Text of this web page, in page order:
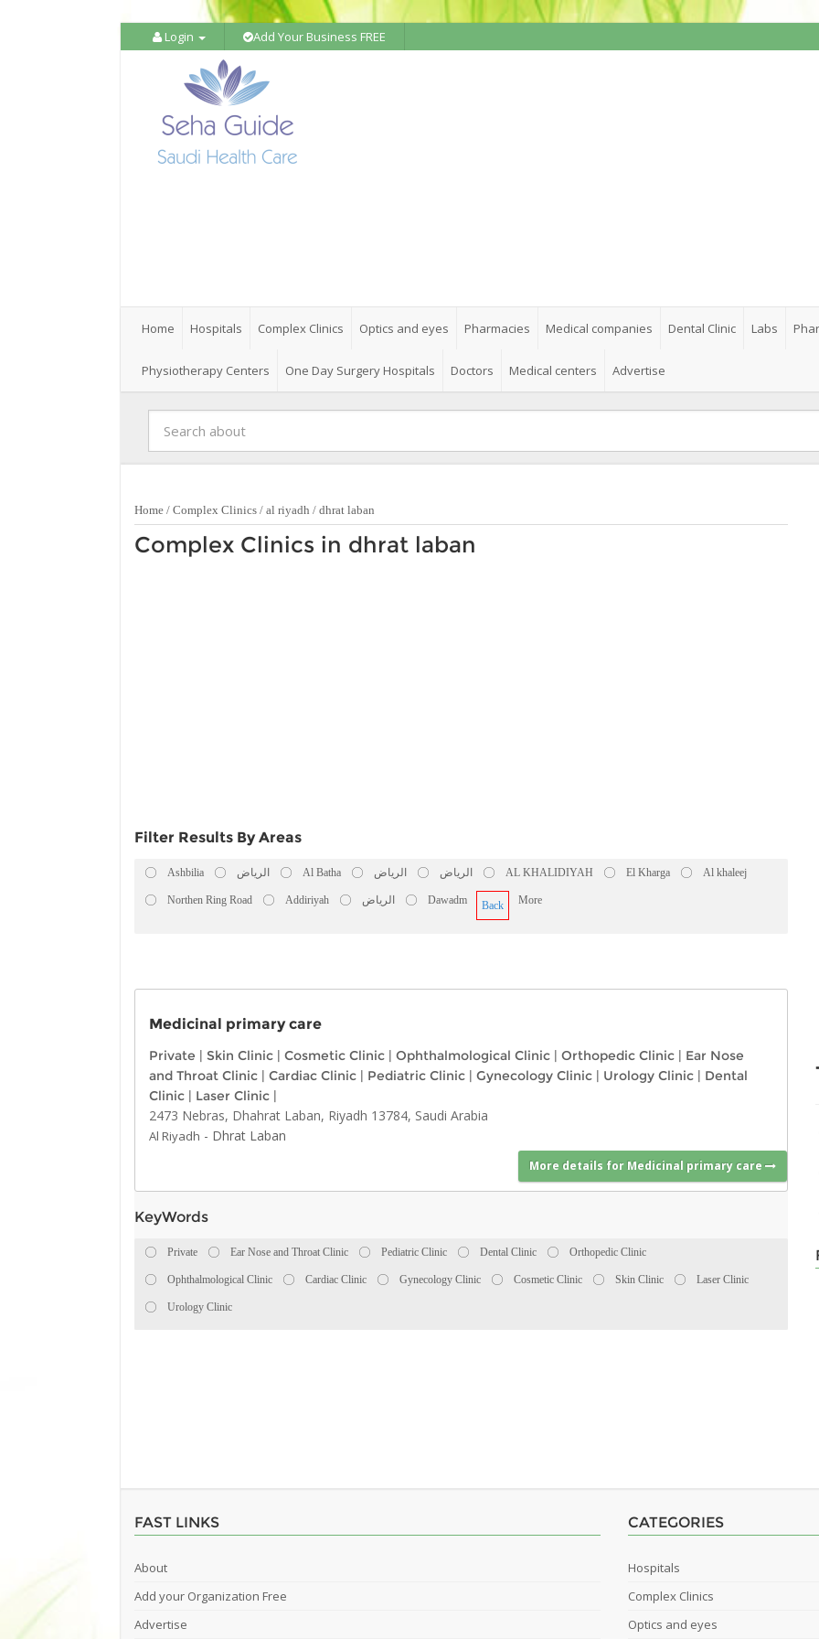
Login Add Your Business FREE
Home Hospitals Complex Clinics Optics and eyes Pharmacies Medical companies Dental Clinic Labs
Physiotherapy Centers One Day Surgery Hospitals Doctors Medical centers Advertise
Home / Complex Clinics / al riyadh / dhrat laban
Complex Clinics in dhrat laban
Filter Results By Areas
Ashbilia الرياض Al Batha الرياض الرياض AL KHALIDIYAH El Kharga Al khaleej
Northen Ring Road Addiriyah الرياض Dawadm Back More
Medicinal primary care
Private | Skin Clinic | Cosmetic Clinic | Ophthalmological Clinic | Orthopedic Clinic | Ear Nose
and Throat Clinic | Cardiac Clinic | Pediatric Clinic | Gynecology Clinic | Urology Clinic | Dental
Clinic | Laser Clinic |
2473 Nebras, Dhahrat Laban, Riyadh 13784, Saudi Arabia
Al Riyadh - Dhrat Laban
More details for Medicinal primary care
KeyWords
Private Ear Nose and Throat Clinic Pediatric Clinic Dental Clinic Orthopedic Clinic
Ophthalmological Clinic Cardiac Clinic Gynecology Clinic Cosmetic Clinic Skin Clinic Laser Clinic
Urology Clinic
FAST LINKS
About
Add your Organization Free
Advertise
CATEGORIES
Hospitals
Complex Clinics
Optics and eyes